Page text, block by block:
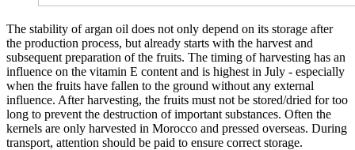
The stability of argan oil does not only depend on its storage after
the production process, but already starts with the harvest and
subsequent preparation of the fruits. The timing of harvesting has an
influence on the vitamin E content and is highest in July - especially
when the fruits have fallen to the ground without any external
influence. After harvesting, the fruits must not be stored/dried for too
long to prevent the destruction of important substances. Often the
kernels are only harvested in Morocco and pressed overseas. During
transport, attention should be paid to ensure correct storage.